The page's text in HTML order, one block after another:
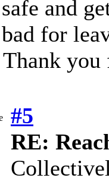
and
for
#5
RE: